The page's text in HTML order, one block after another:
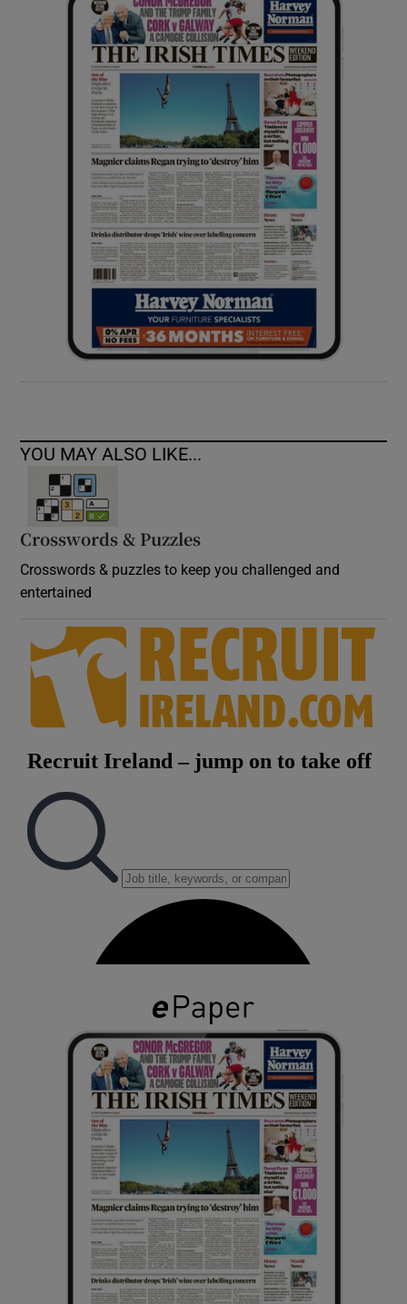
Show History sub sections
Show Sponsored sub sections
YOU MAY ALSO LIKE...
Crosswords & Puzzles
Crosswords & puzzles to keep you challenged and
entertained